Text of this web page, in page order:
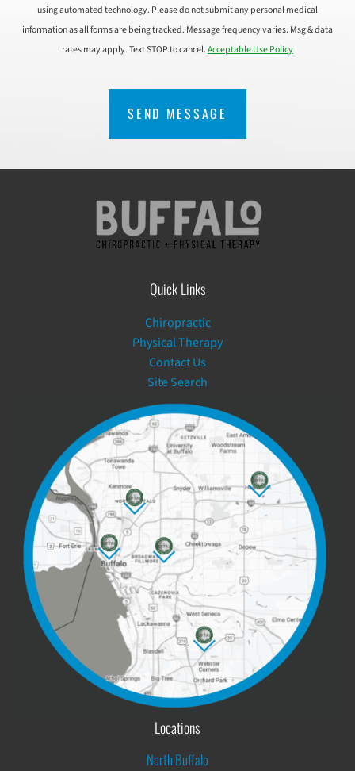
using automated technology. Please do not submit any personal medical
information as all forms are being tracked. Message frequency varies. Msg & data
rates may apply. Text STOP to cancel.Acceptable Use Policy
Quick Links
Chiropractic
Physical Therapy
Contact Us
Site Search
Locations
North Buffalo